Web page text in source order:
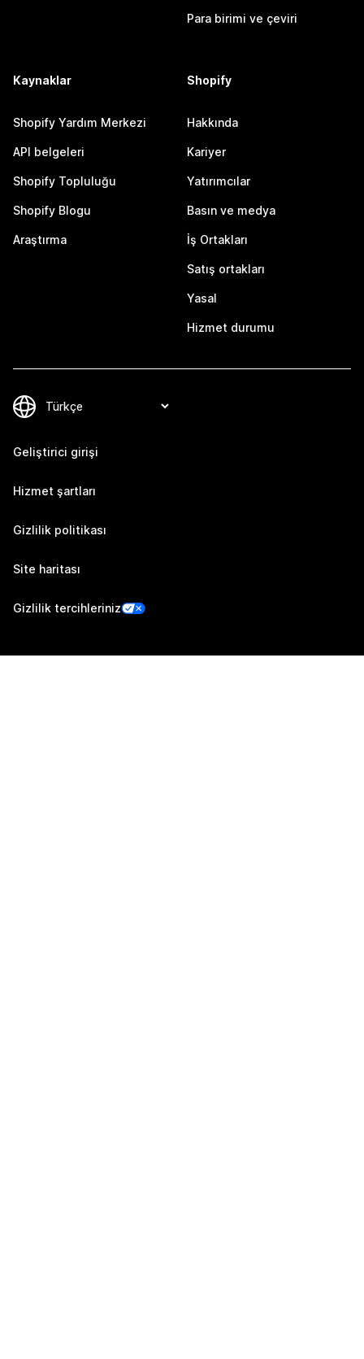
Para birimi ve çeviri
Kaynaklar
Shopify Yardım Merkezi
API belgeleri
Shopify Topluluğu
Shopify Blogu
Araştırma
Shopify
Hakkında
Kariyer
Yatırımcılar
Basın ve medya
İş Ortakları
Satış ortakları
Yasal
Hizmet durumu
Geliştirici girişi
Hizmet şartları
Gizlilik politikası
Site haritası
Gizlilik tercihleriniz